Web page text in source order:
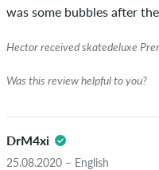
was some bubbles after
Hector received skatedeluxe
Was this review helpful to you?
DrM4xi
25.08.2020 – English